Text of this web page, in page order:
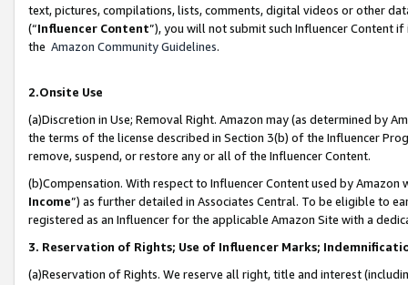
text, pictures, compilations, lists, comments, digital videos or other
(“Influencer Content”), you will not submit such Influencer Content
the Amazon Community Guidelines.
2.Onsite Use
(a)Discretion in Use; Removal Right. Amazon may (as determined by
the terms of the license described in Section 3(b) of the Influencer
remove, suspend, or restore any or all of the Influencer Content.
(b)Compensation. With respect to Influencer Content used by
Income”) as further detailed in Associates Central. To be eligible to
registered as an Influencer for the applicable Amazon Site with a
3. Reservation of Rights; Use of Influencer Marks;
(a)Reservation of Rights. We reserve all right, title and interest